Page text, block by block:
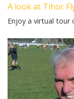
A look at Tihoi:
Enjoy a virtual tour